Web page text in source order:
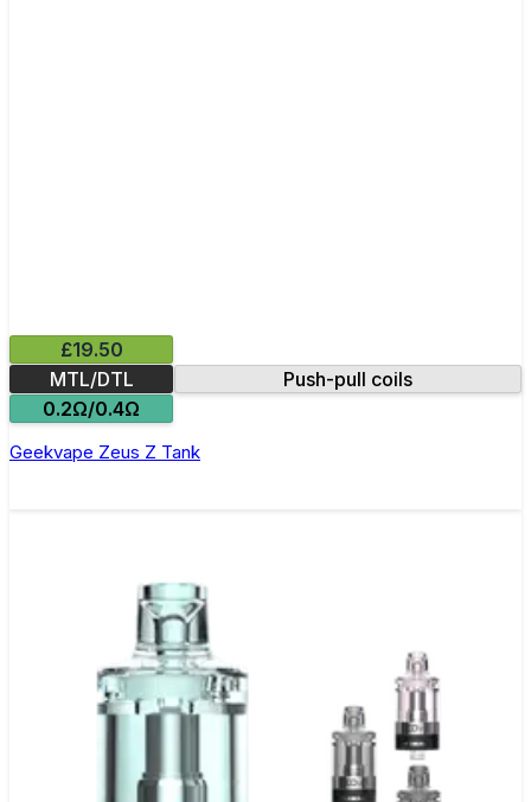
£19.50
MTL/DTL
Push-pull coils
0.2Ω/0.4Ω
Geekvape Zeus Z Tank